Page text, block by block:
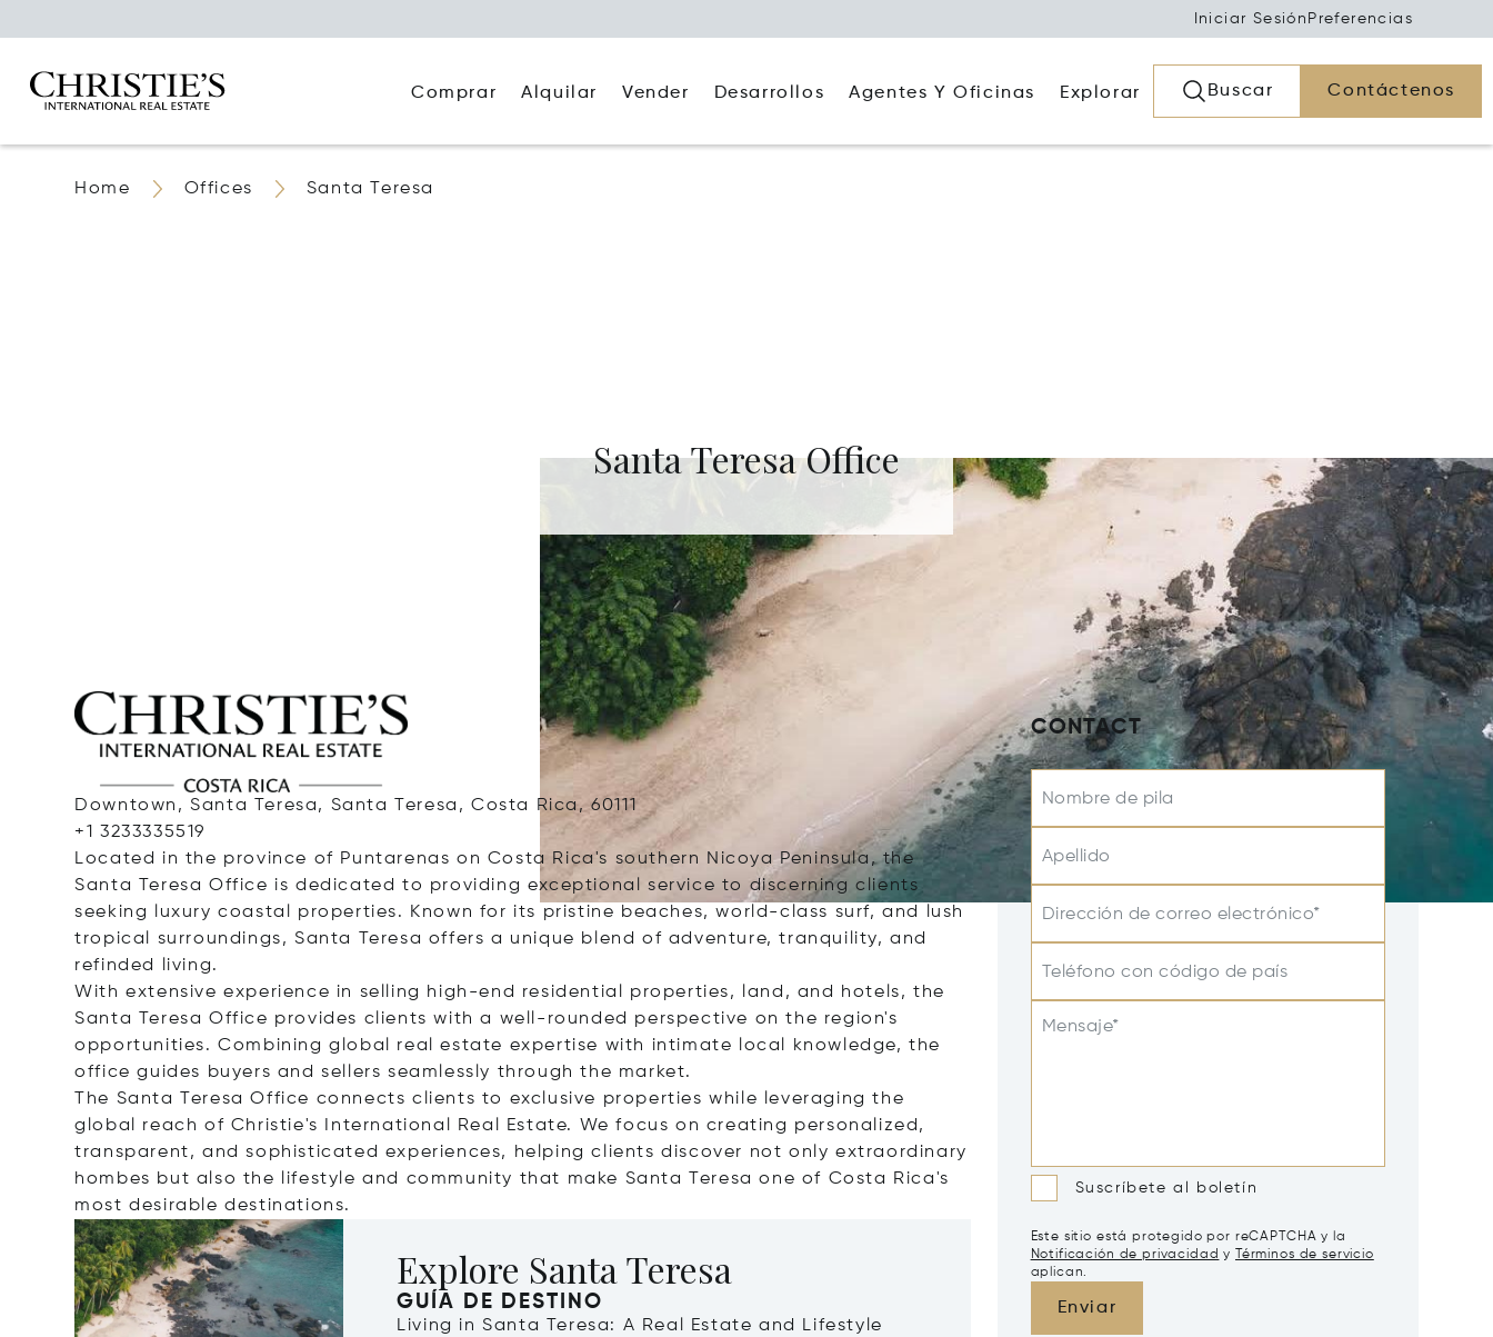
Iniciar Sesión Preferencias
Comprar Alquilar Vender Desarrollos Agentes Y Oficinas Explorar Buscar Contáctenos
Home Offices Santa Teresa
Santa Teresa Office
Downtown, Santa Teresa, Santa Teresa, Costa Rica, 60111
+1 3233335519
Located in the province of Puntarenas on Costa Rica's southern Nicoya Peninsula, the
Santa Teresa Office is dedicated to providing exceptional service to discerning clients
seeking luxury coastal properties. Known for its pristine beaches, world-class surf, and lush
tropical surroundings, Santa Teresa offers a unique blend of adventure, tranquility, and
refinded living.
With extensive experience in selling high-end residential properties, land, and hotels, the
Santa Teresa Office provides clients with a well-rounded perspective on the region's
opportunities. Combining global real estate expertise with intimate local knowledge, the
office guides buyers and sellers seamlessly through the market.
The Santa Teresa Office connects clients to exclusive properties while leveraging the
global reach of Christie's International Real Estate. We focus on creating personalized,
transparent, and sophisticated experiences, helping clients discover not only extraordinary
hombes but also the lifestyle and community that make Santa Teresa one of Costa Rica's
most desirable destinations.
Explore Santa Teresa
GUÍA DE DESTINO
Living in Santa Teresa: A Real Estate and Lifestyle
CONTACT
Nombre de pila
Apellido
Dirección de correo electrónico*
Teléfono con código de país
Mensaje*
Suscríbete al boletín
Este sitio está protegido por reCAPTCHA y la
Notificación de privacidad y
Términos de servicio
aplican.
Enviar